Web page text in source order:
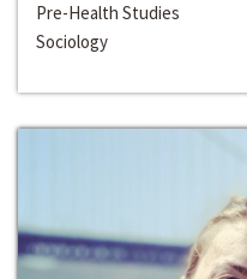
Pre-Health Studies
Sociology